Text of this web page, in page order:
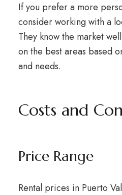
If you prefer a more
consider working with a
They know the market
on the best areas based
and needs.
Costs and
Price Range
Rental prices in Puerto